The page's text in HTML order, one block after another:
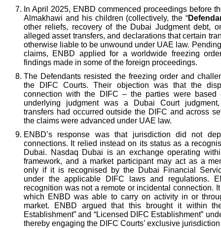
In April 2025, ENBD commenced proceedings before
Almakhawi and his children (collectively, the “
other reliefs, recovery of the Dubai Judgment debt,
alleged asset transfers, and declarations that certain
otherwise liable to be unwound under UAE law.
claims, ENBD applied for a worldwide freezing
findings made in some of the foreign proceedings.
The Defendants resisted the freezing order and
the DIFC Courts. Their objection was that the
connection with the DIFC – the parties were based
underlying judgment was a Dubai Court
transfers had occurred outside the DIFC and across
the claims were advanced under UAE law.
ENBD’s response was that jurisdiction did not
connections. It relied instead on its status as a
Dubai. Nasdaq Dubai is an exchange operating
framework, and a market participant may act as a
only if it is recognised by the Dubai Financial
under the applicable DIFC laws and regulations.
recognition was not a remote or incidental connection.
which ENBD was able to carry on activity in or
market. ENBD argued that this brought it within
Establishment” and “Licensed DIFC Establishment”
thereby engaging the DIFC Courts’ exclusive